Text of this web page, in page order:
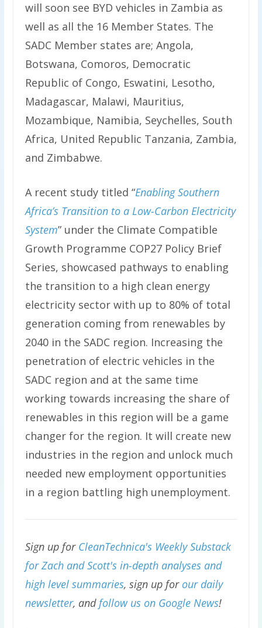
will soon see BYD vehicles in Zambia as
well as all the 16 Member States. The
SADC Member states are; Angola,
Botswana, Comoros, Democratic
Republic of Congo, Eswatini, Lesotho,
Madagascar, Malawi, Mauritius,
Mozambique, Namibia, Seychelles, South
Africa, United Republic Tanzania, Zambia,
and Zimbabwe.
A recent study titled “Enabling Southern
Africa’s Transition to a Low-Carbon Electricity
System” under the Climate Compatible
Growth Programme COP27 Policy Brief
Series, showcased pathways to enabling
the transition to a high clean energy
electricity sector with up to 80% of total
generation coming from renewables by
2040 in the SADC region. Increasing the
penetration of electric vehicles in the
SADC region and at the same time
working towards increasing the share of
renewables in this region will be a game
changer for the region. It will create new
industries in the region and unlock much
needed new employment opportunities
in a region battling high unemployment.
Sign up for CleanTechnica's Weekly Substack
for Zach and Scott's in-depth analyses and
high level summaries, sign up for our daily
newsletter, andfollow us on Google News!